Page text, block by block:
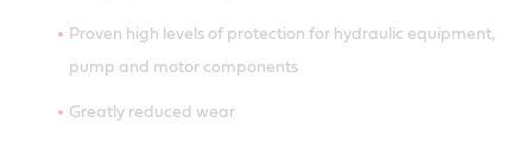
Proven high levels of protection for hydraulic equipment,
pump and motor components
Greatly reduced wear